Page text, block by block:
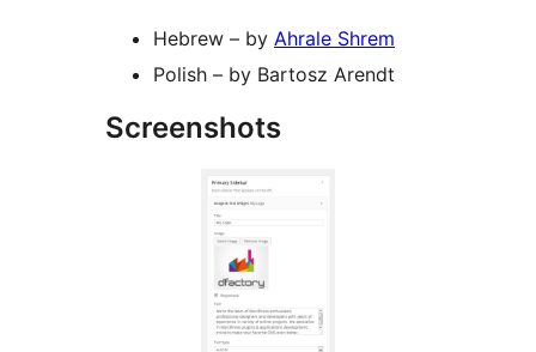
Hebrew – by Ahrale Shrem
Polish – by Bartosz Arendt
Screenshots